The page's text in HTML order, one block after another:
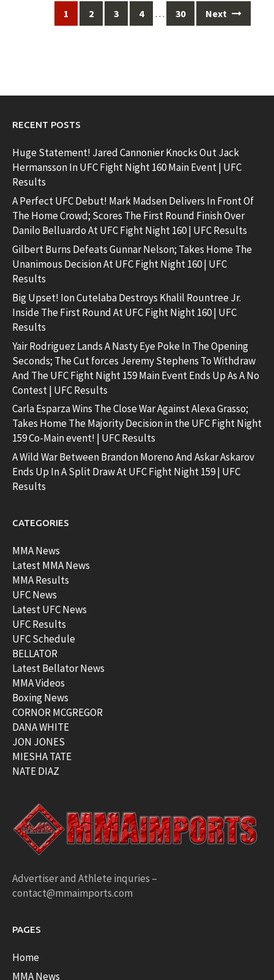
navigation
1 2 3 4 … 30 Next
RECENT POSTS
Huge Statement! Jared Cannonier Knocks Out Jack
Hermansson In UFC Fight Night 160 Main Event | UFC
Results
A Perfect UFC Debut! Mark Madsen Delivers In Front Of
The Home Crowd; Scores The First Round Finish Over
Danilo Belluardo At UFC Fight Night 160 | UFC Results
Gilbert Burns Defeats Gunnar Nelson; Takes Home The
Unanimous Decision At UFC Fight Night 160 | UFC
Results
Big Upset! Ion Cutelaba Destroys Khalil Rountree Jr.
Inside The First Round At UFC Fight Night 160 | UFC
Results
Yair Rodriguez Lands A Nasty Eye Poke In The Opening
Seconds; The Cut forces Jeremy Stephens To Withdraw
And The UFC Fight Night 159 Main Event Ends Up As A No
Contest | UFC Results
Carla Esparza Wins The Close War Against Alexa Grasso;
Takes Home The Majority Decision in the UFC Fight Night
159 Co-Main event! | UFC Results
A Wild War Between Brandon Moreno And Askar Askarov
Ends Up In A Split Draw At UFC Fight Night 159 | UFC
Results
CATEGORIES
MMA News
Latest MMA News
MMA Results
UFC News
Latest UFC News
UFC Results
UFC Schedule
BELLATOR
Latest Bellator News
MMA Videos
Boxing News
CORNOR MCGREGOR
DANA WHITE
JON JONES
MIESHA TATE
NATE DIAZ
Advertiser and Athlete inquries –
contact@mmaimports.com
PAGES
Home
MMA News